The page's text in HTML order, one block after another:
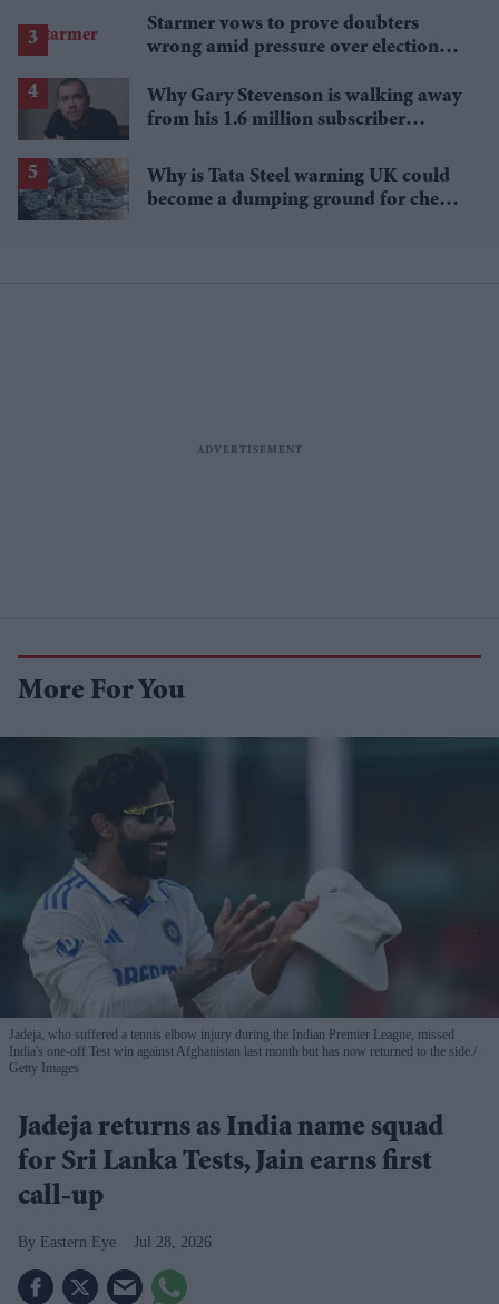
Starmer vows to prove doubters
wrong amid pressure over election
Why Gary Stevenson is walking away
from his 1.6 million subscriber
Why is Tata Steel warning UK could
become a dumping ground for cheap
More For You
Jadeja, who suffered a tennis elbow injury during the Indian Premier League, missed
India's one-off Test win against Afghanistan last month but has now returned to the side.
Getty Images
Jadeja returns as India name squad
for Sri Lanka Tests, Jain earns first
call-up
Eastern Eye Jul 28, 2026